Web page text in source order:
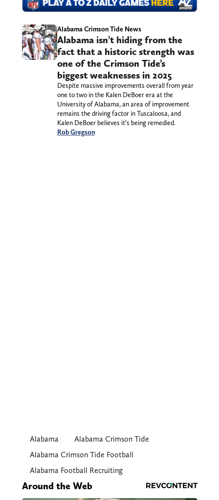
Alabama Crimson Tide News
Alabama isn’t hiding from the
fact that a historic strength was
one of the Crimson Tide’s
biggest weaknesses in 2025
Despite massive improvements overall from year
one to two in the Kalen DeBoer era at the
University of Alabama, an area of improvement
remains the driving factor in Tuscaloosa, and
Kalen DeBoer believes it’s being remedied.
Rob Gregson
Alabama
Alabama Crimson Tide
Alabama Crimson Tide Football
Alabama Football Recruiting
Around the Web